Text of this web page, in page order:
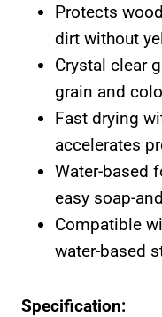
Protects
dirt without
Crystal clear
grain and
Fast drying
accelerates
Water-based
easy soap-
Compatible
water-based
Specification: